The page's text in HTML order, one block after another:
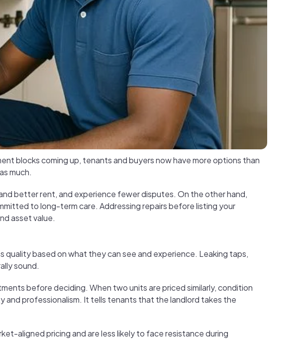
blocks coming up, tenants and buyers now have more options than
much.
better rent, and experience fewer disputes. On the other hand,
to long-term care. Addressing repairs before listing your
asset value.
based on what they can see and experience. Leaking taps,
sound.
before deciding. When two units are priced similarly, condition
professionalism. It tells tenants that the landlord takes the
aligned pricing and are less likely to face resistance during